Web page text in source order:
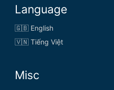
Language
🇬🇧 English
🇻🇳 Tiếng Việt
Misc